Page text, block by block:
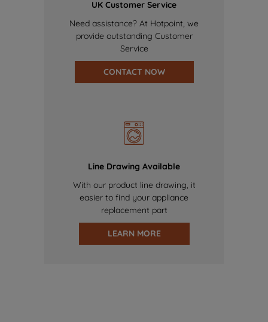
UK Customer Service
Need assistance? At Hotpoint, we
provide outstanding Customer
Service
CONTACT NOW
Line Drawing Available
With our product line drawing, it
easier to find your appliance
replacement part
LEARN MORE